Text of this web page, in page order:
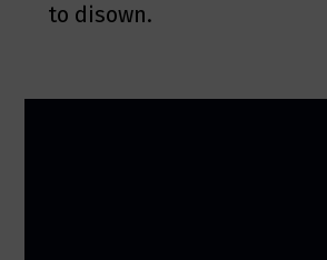
to disown.